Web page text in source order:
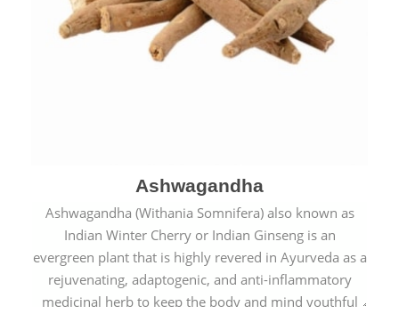
Ashwagandha
Ashwagandha (Withania Somnifera) also known as
Indian Winter Cherry or Indian Ginseng is an
evergreen plant that is highly revered in Ayurveda as a
rejuvenating, adaptogenic, and anti-inflammatory
medicinal herb to keep the body and mind youthful